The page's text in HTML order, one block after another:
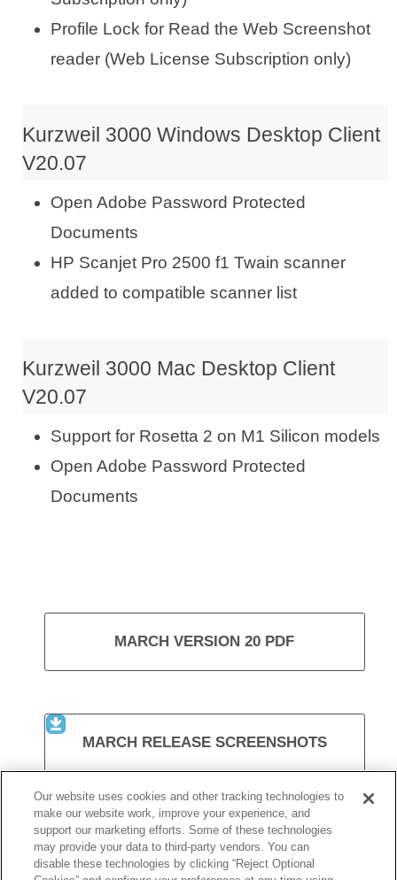
Profile Lock for Read the Web Screenshot
reader (Web License Subscription only)
Kurzweil 3000 Windows Desktop Client
V20.07
Open Adobe Password Protected
Documents
HP Scanjet Pro 2500 f1 Twain scanner
added to compatible scanner list
Kurzweil 3000 Mac Desktop Client
V20.07
Support for Rosetta 2 on M1 Silicon models
Open Adobe Password Protected
Documents
MARCH VERSION 20 PDF
MARCH RELEASE SCREENSHOTS
VISIT KURZWEIL 3000
Our website uses cookies and other tracking technologies to
make our website work, improve your experience, and
support our marketing efforts. Some of these technologies
may provide your data to third-party vendors. You can
disable these technologies by clicking “Reject Optional